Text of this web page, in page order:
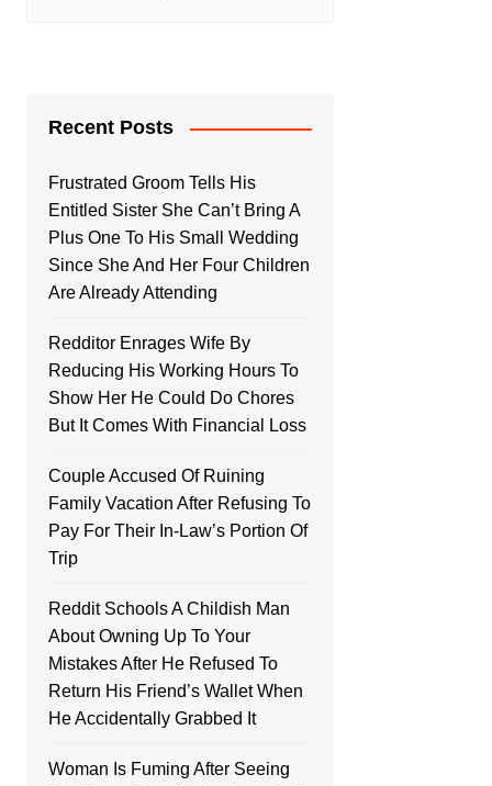
Recent Posts
Frustrated Groom Tells His
Entitled Sister She Can’t Bring A
Plus One To His Small Wedding
Since She And Her Four Children
Are Already Attending
Redditor Enrages Wife By
Reducing His Working Hours To
Show Her He Could Do Chores
But It Comes With Financial Loss
Couple Accused Of Ruining
Family Vacation After Refusing To
Pay For Their In-Law’s Portion Of
Trip
Reddit Schools A Childish Man
About Owning Up To Your
Mistakes After He Refused To
Return His Friend’s Wallet When
He Accidentally Grabbed It
Woman Is Fuming After Seeing